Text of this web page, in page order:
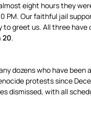
eight hours they
PM. Our faithful jail
to greet us. All three have
20.
dozens who have been
protests since
dismissed, with all